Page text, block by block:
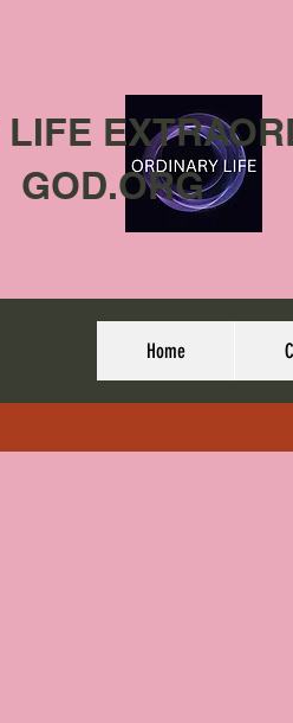
GOD.ORG
Home